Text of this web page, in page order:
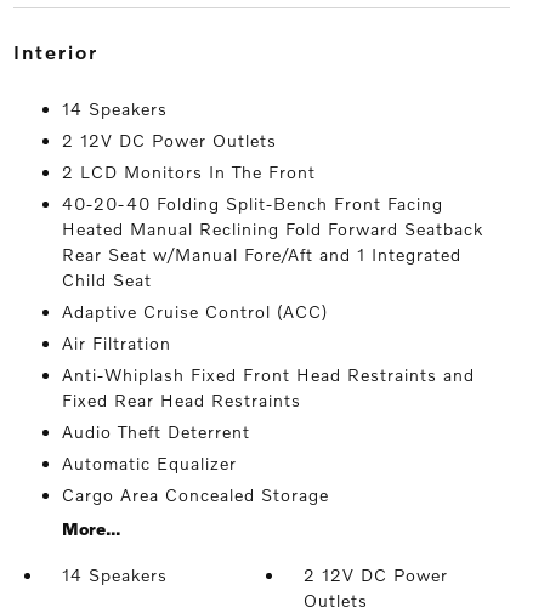
interior
14 Speakers
2 12V DC Power Outlets
2 LCD Monitors In The Front
40-20-40 Folding Split-Bench Front Facing
Heated Manual Reclining Fold Forward Seatback
Rear Seat w/Manual Fore/Aft and 1 Integrated
Child Seat
Adaptive Cruise Control (ACC)
Air Filtration
Anti-Whiplash Fixed Front Head Restraints and
Fixed Rear Head Restraints
Audio Theft Deterrent
Automatic Equalizer
Cargo Area Concealed Storage
More...
14 Speakers
2 12V DC Power
Outlets